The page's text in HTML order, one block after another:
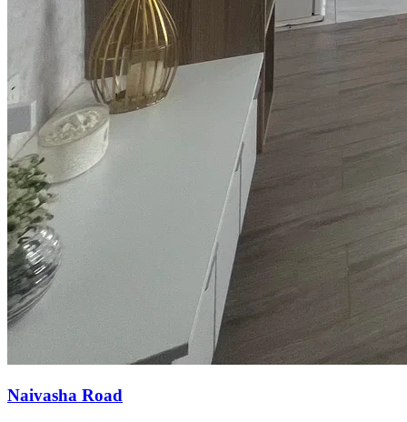
Naivasha Road